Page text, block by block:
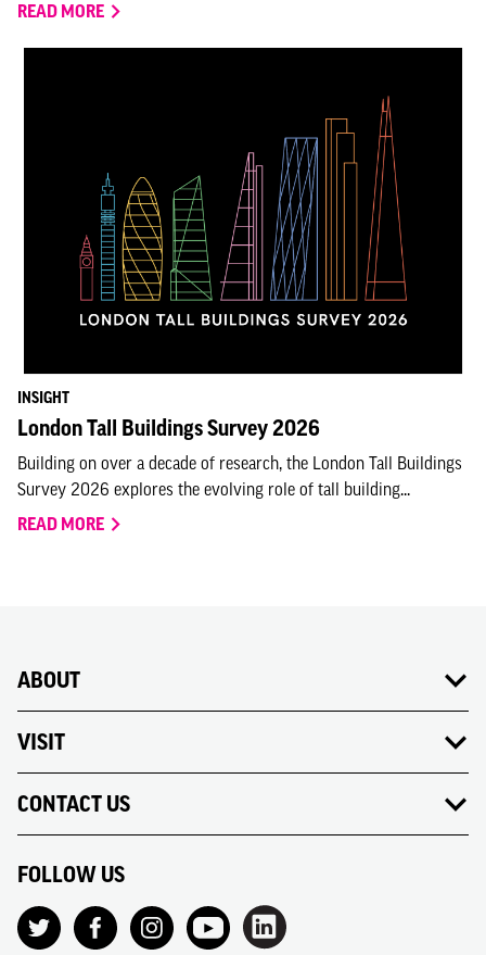
READ MORE
INSIGHT
London Tall Buildings Survey 2026
Building on over a decade of research, the London Tall Buildings
Survey 2026 explores the evolving role of tall building...
READ MORE
ABOUT
VISIT
CONTACT US
FOLLOW US